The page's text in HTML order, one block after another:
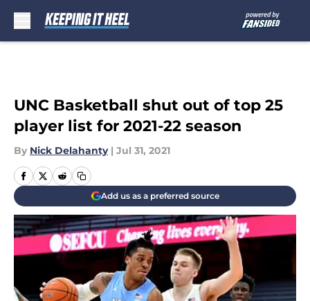
UNC Basketball shut out of top 25
player list for 2021-22 season
By Nick Delahanty | Jul 31, 2021
Add us as a preferred source